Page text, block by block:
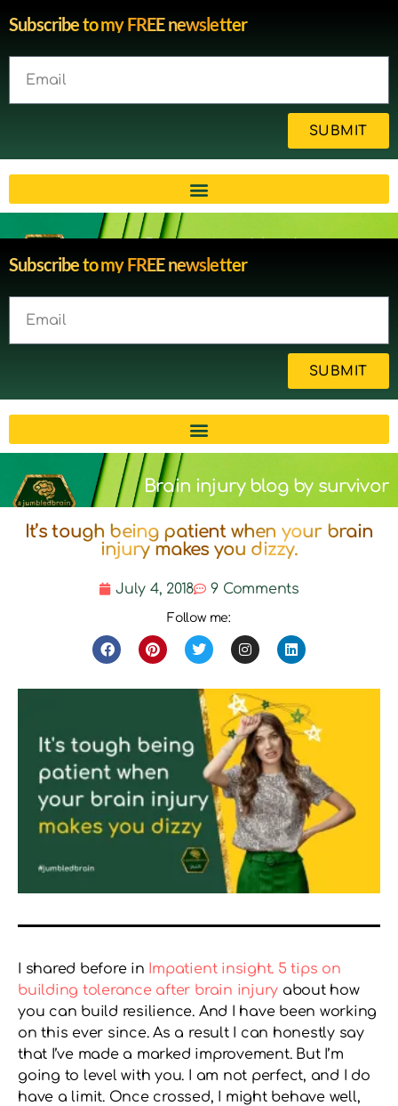
Subscribe to my FREE newsletter
SUBMIT
Michelle
Subscribe to my FREE newsletter
SUBMIT
Brain injury blog by survivor
Michelle
It’s tough being patient when your brain
injury makes you dizzy.
July 4, 2018 9 Comments
Follow me:
I shared before in Impatient insight. 5 tips on
building tolerance after brain injury about how
you can build resilience. And I have been working
on this ever since. As a result I can honestly say
that I’ve made a marked improvement. But I’m
going to level with you. I am not perfect, and I do
have a limit. Once crossed, I might behave well,